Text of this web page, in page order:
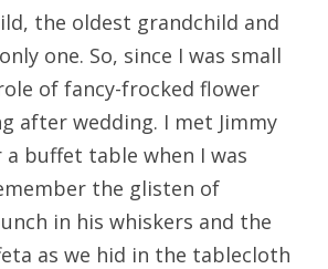
the oldest grandchild and
one. So, since I was small
of fancy-frocked flower
after wedding. I met Jimmy
a buffet table when I was
the glisten of
in his whiskers and the
as we hid in the tablecloth